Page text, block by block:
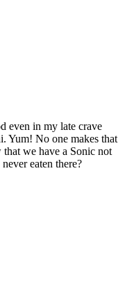
even in my late crave
Yum! No one makes that
we have a Sonic not
eaten there?